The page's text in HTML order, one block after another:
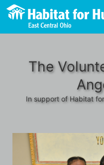
The
In support of Habitat